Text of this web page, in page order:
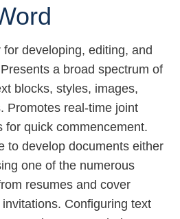
developing, editing, and
a broad spectrum of
blocks, styles, images,
Promotes real-time joint
for quick commencement.
to develop documents either
one of the numerous
resumes and cover
Configuring text